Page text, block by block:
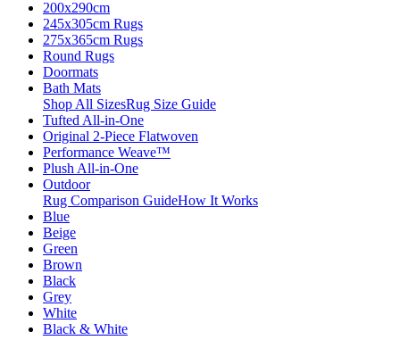
200x290cm
245x305cm Rugs
275x365cm Rugs
Round Rugs
Doormats
Bath Mats
Shop All SizesRug Size Guide
Tufted All-in-One
Original 2-Piece Flatwoven
Performance Weave™
Plush All-in-One
Outdoor
Rug Comparison GuideHow It Works
Blue
Beige
Green
Brown
Black
Grey
White
Black & White